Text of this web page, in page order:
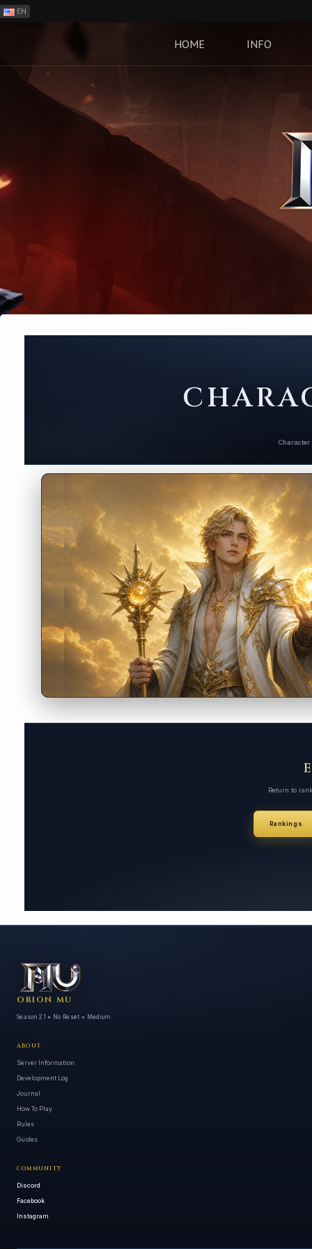
EN
HOME INFO
Return to
Rankings
ORION MU
Season 21 • No Reset • Medium
ABOUT
Server Information
Development Log
Journal
How To Play
Rules
Guides
COMMUNITY
Discord
Facebook
Instagram